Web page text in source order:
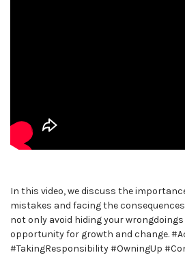
In this video, we discuss the
mistakes and facing the
not only avoid hiding your
opportunity for growth and change.
#TakingResponsibility #OwningUp